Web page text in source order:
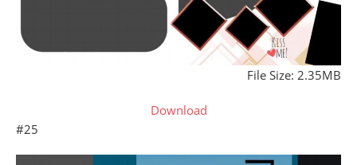
File Size: 2.35MB
Download
#25